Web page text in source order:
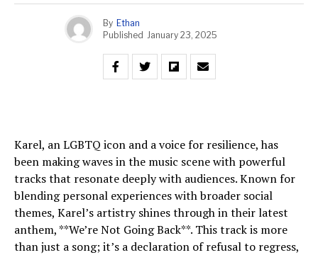
By Ethan
Published January 23, 2025
Karel, an LGBTQ icon and a voice for resilience, has
been making waves in the music scene with powerful
tracks that resonate deeply with audiences. Known for
blending personal experiences with broader social
themes, Karel’s artistry shines through in their latest
anthem, **We’re Not Going Back**. This track is more
than just a song; it’s a declaration of refusal to regress,